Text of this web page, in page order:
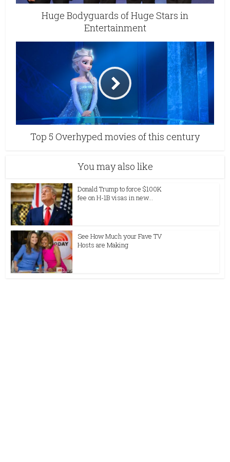
Huge Bodyguards of Huge Stars in
Entertainment
Top 5 Overhyped movies of this century
You may also like
Donald Trump to force $100K
fee on H-1B visas in new...
See How Much your Fave TV
Hosts are Making